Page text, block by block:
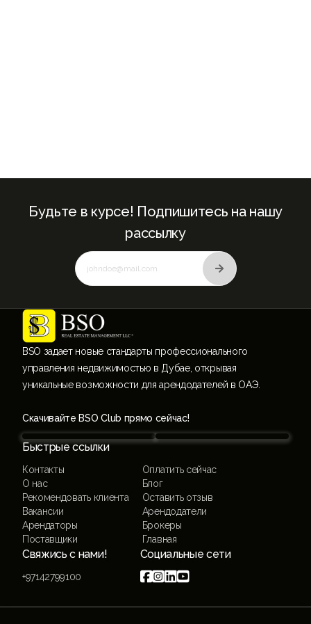
BSO задает новые стандарты профессионального
управления недвижимостью в Дубае, открывая
уникальные возможности для арендодателей в ОАЭ.
Скачивайте BSO Club прямо сейчас!
Быстрые ссылки
Контакты
Оплатить сейчас
О нас
Блог
Рекомендовать клиента
Оставить отзыв
Вакансии
Арендодатели
Арендаторы
Брокеры
Поставщики
Главная
Свяжись с нами!
+97142799100
Социальные сети

Будьте в курсе! Подпишитесь на нашу
рассылку